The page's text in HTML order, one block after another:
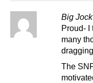
Big Jock
Proud- I
many
The